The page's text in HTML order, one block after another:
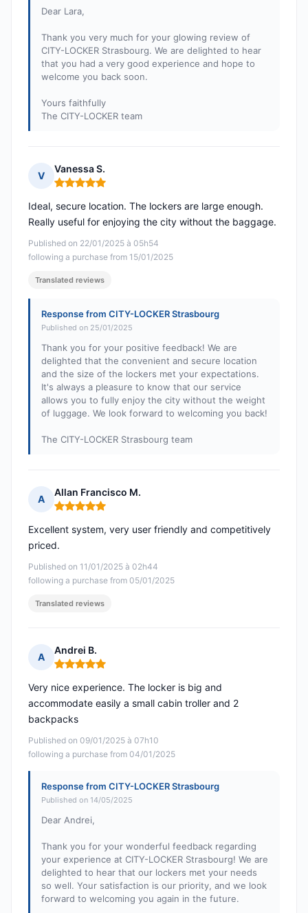
Dear Lara,
Thank you very much for your glowing review of
CITY-LOCKER Strasbourg. We are delighted to hear
that you had a very good experience and hope to
welcome you back soon.
Yours faithfully
The CITY-LOCKER team
V
Vanessa S.
Rating: 5 out of 5
Published on 22/01/2025 à 05h54
following a purchase from 15/01/2025
Ideal, secure location. The lockers are large enough.
Really useful for enjoying the city without the baggage.
Translated reviews
Response from CITY-LOCKER Strasbourg
Published on 25/01/2025
Thank you for your positive feedback! We are
delighted that the convenient and secure location
and the size of the lockers met your expectations.
It's always a pleasure to know that our service
allows you to fully enjoy the city without the weight
of luggage. We look forward to welcoming you back!
The CITY-LOCKER Strasbourg team
A
Allan Francisco M.
Rating: 5 out of 5
Published on 11/01/2025 à 02h44
following a purchase from 05/01/2025
Excellent system, very user friendly and competitively
priced.
Translated reviews
A
Andrei B.
Rating: 5 out of 5
Published on 09/01/2025 à 07h10
following a purchase from 04/01/2025
Very nice experience. The locker is big and
accommodate easily a small cabin troller and 2
backpacks
Response from CITY-LOCKER Strasbourg
Published on 14/05/2025
Dear Andrei,
Thank you for your wonderful feedback regarding
your experience at CITY-LOCKER Strasbourg! We are
delighted to hear that our lockers met your needs
so well. Your satisfaction is our priority, and we look
forward to welcoming you again in the future.